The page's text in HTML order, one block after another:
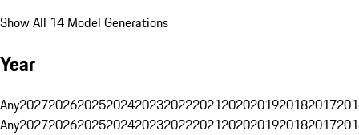
Show All 14 Model Generations
Year
Any20272026202520242023202220212020201920182017
Any20272026202520242023202220212020201920182017